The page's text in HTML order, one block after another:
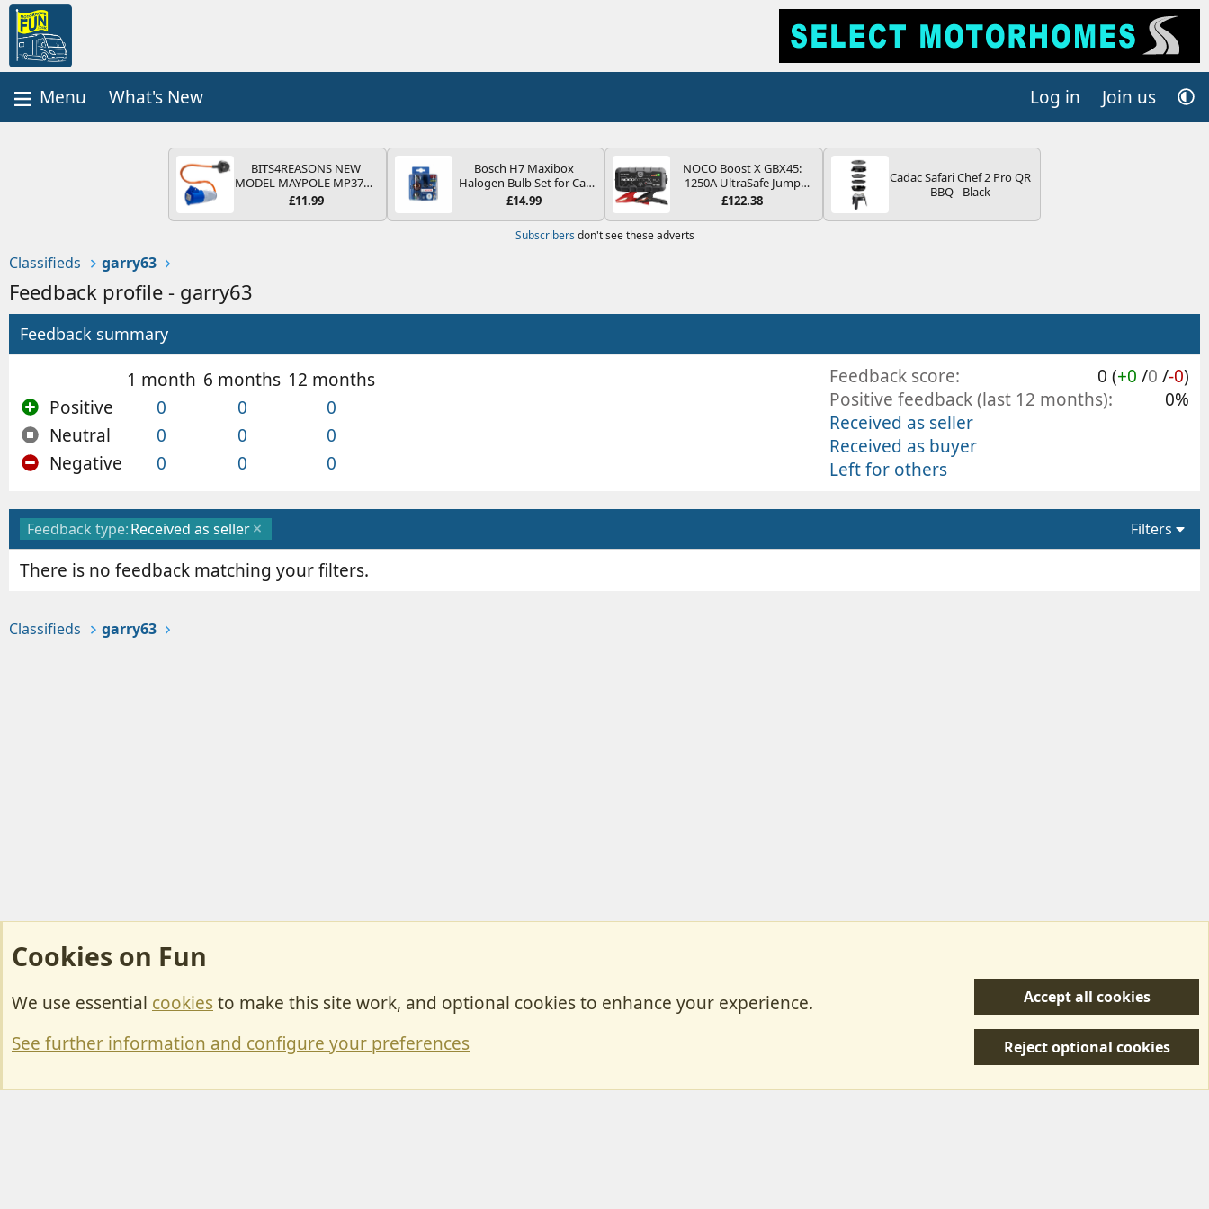
What's New Log in Join us
BITS4REASONS NEW
MODEL MAYPOLE MP374B
200-250V 16A UK HOOK-
ADAPTOR CARAVAN
£11.99
Bosch H7 Maxibox
Halogen Bulb Set for Car
Headlights and Lamps, 12
Spare Bulb Box Containing
the Most Essential Bulbs
£14.99
NOCO Boost X GBX45:
1250A UltraSafe Jump
Starter Power Pack – 12V
Portable Power Bank &
Jump Leads - For 6.5L
£122.38
Cadac Safari Chef 2 Pro QR
BBQ - Black
Subscribers don't see these adverts
Classifieds garry63
Feedback profile - garry63
Feedback summary
1 month 6 months 12 months
Positive
0 0
0
Neutral
0 0
0
Negative
0 0 0
Feedback score 0 (+0 /0 /-0)
Positive feedback (last 12 months)
0%
Received as seller
Received as buyer
Left for others
Feedback type:Received as seller Filters
There is no feedback matching your filters.
Classifieds garry63
Privacy policy Help/Support
R
Cookies on Fun
We use essential cookiesto make this site work, and optional cookies to enhance your experience.
See further information and configure your preferences
Accept all cookies
Reject optional cookies